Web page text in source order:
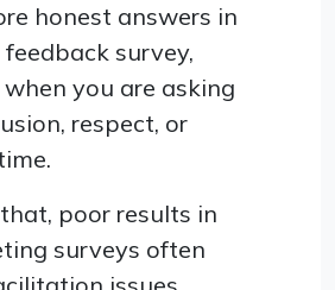
honest answers in
survey,
you are asking
respect, or
poor results in
surveys often